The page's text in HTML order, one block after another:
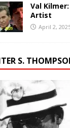
Val
Artist
April 2,
S.